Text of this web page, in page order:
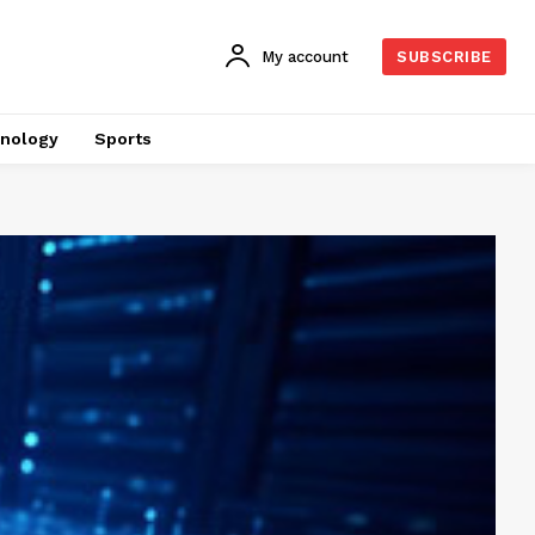
My account SUBSCRIBE
Sports